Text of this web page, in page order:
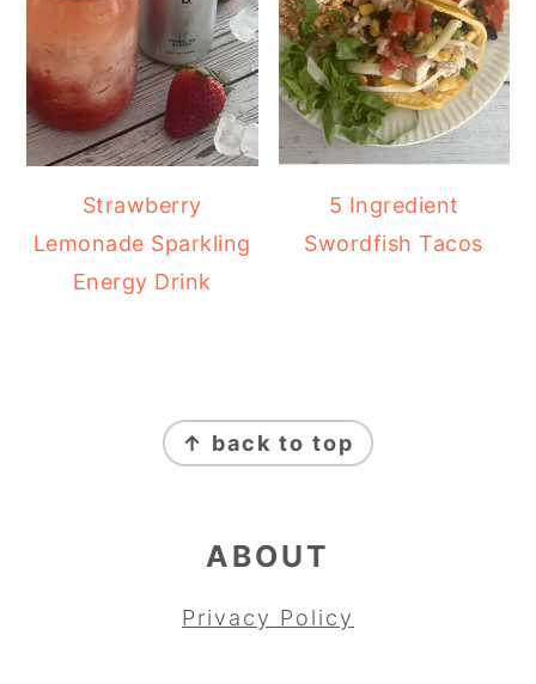
Strawberry
Lemonade Sparkling
Energy Drink
5 Ingredient
Swordfish Tacos
↑ back to top
ABOUT
Privacy Policy